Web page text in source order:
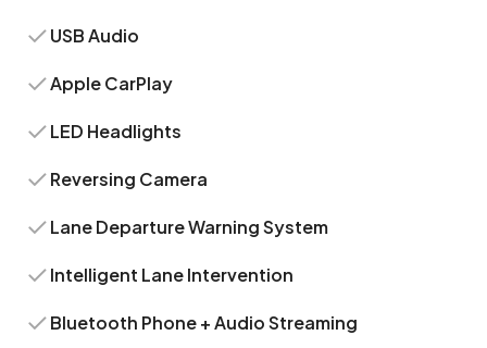
USB Audio
Apple CarPlay
LED Headlights
Reversing Camera
Lane Departure Warning System
Intelligent Lane Intervention
Bluetooth Phone + Audio Streaming